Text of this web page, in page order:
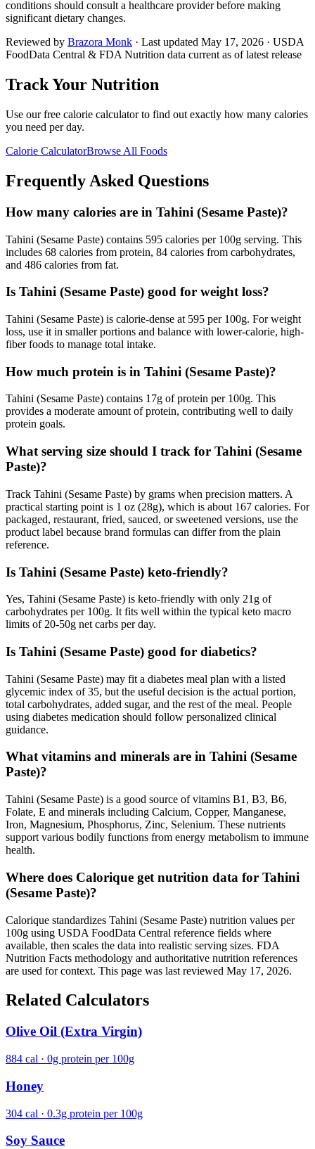
conditions should consult a healthcare provider before making
significant dietary changes.
Reviewed by Brazora Monk · Last updated May 17, 2026 · USDA
FoodData Central & FDA Nutrition data current as of latest release
Track Your Nutrition
Use our free calorie calculator to find out exactly how many calories
you need per day.
Calorie CalculatorBrowse All Foods
Frequently Asked Questions
How many calories are in Tahini (Sesame Paste)?
Tahini (Sesame Paste) contains 595 calories per 100g serving. This
includes 68 calories from protein, 84 calories from carbohydrates,
and 486 calories from fat.
Is Tahini (Sesame Paste) good for weight loss?
Tahini (Sesame Paste) is calorie-dense at 595 per 100g. For weight
loss, use it in smaller portions and balance with lower-calorie, high-
fiber foods to manage total intake.
How much protein is in Tahini (Sesame Paste)?
Tahini (Sesame Paste) contains 17g of protein per 100g. This
provides a moderate amount of protein, contributing well to daily
protein goals.
What serving size should I track for Tahini (Sesame
Paste)?
Track Tahini (Sesame Paste) by grams when precision matters. A
practical starting point is 1 oz (28g), which is about 167 calories. For
packaged, restaurant, fried, sauced, or sweetened versions, use the
product label because brand formulas can differ from the plain
reference.
Is Tahini (Sesame Paste) keto-friendly?
Yes, Tahini (Sesame Paste) is keto-friendly with only 21g of
carbohydrates per 100g. It fits well within the typical keto macro
limits of 20-50g net carbs per day.
Is Tahini (Sesame Paste) good for diabetics?
Tahini (Sesame Paste) may fit a diabetes meal plan with a listed
glycemic index of 35, but the useful decision is the actual portion,
total carbohydrates, added sugar, and the rest of the meal. People
using diabetes medication should follow personalized clinical
guidance.
What vitamins and minerals are in Tahini (Sesame
Paste)?
Tahini (Sesame Paste) is a good source of vitamins B1, B3, B6,
Folate, E and minerals including Calcium, Copper, Manganese,
Iron, Magnesium, Phosphorus, Zinc, Selenium. These nutrients
support various bodily functions from energy metabolism to immune
health.
Where does Calorique get nutrition data for Tahini
(Sesame Paste)?
Calorique standardizes Tahini (Sesame Paste) nutrition values per
100g using USDA FoodData Central reference fields where
available, then scales the data into realistic serving sizes. FDA
Nutrition Facts methodology and authoritative nutrition references
are used for context. This page was last reviewed May 17, 2026.
Related Calculators
Olive Oil (Extra Virgin)
884 cal · 0g protein per 100g
Honey
304 cal · 0.3g protein per 100g
Soy Sauce